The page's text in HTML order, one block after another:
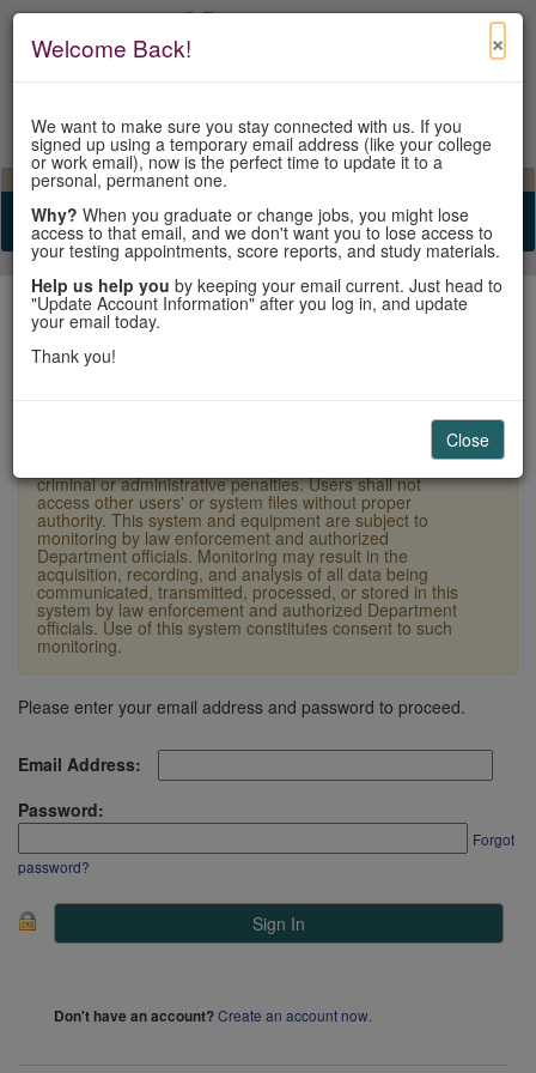
View Cart My Account
Toggle
Sign In
×
Laws and Department of State policy and may result in
criminal or administrative penalties. Users shall not
access other users' or system files without proper
authority. This system and equipment are subject to
monitoring by law enforcement and authorized
Department officials. Monitoring may result in the
acquisition, recording, and analysis of all data being
communicated, transmitted, processed, or stored in this
system by law enforcement and authorized Department
officials. Use of this system constitutes consent to such
monitoring.
Please enter your email address and password to proceed.
×
Welcome Back!
We want to make sure you stay connected with us. If you
signed up using a temporary email address (like your college
or work email), now is the perfect time to update it to a
personal, permanent one.
Why? When you graduate or change jobs, you might lose
access to that email, and we don't want you to lose access to
your testing appointments, score reports, and study materials.
Help us help you by keeping your email current. Just head to
"Update Account Information" after you log in, and update
your email today.
Thank you!
Close
Email Address:
Password:
Forgot
password?
Don't have an account?Create an account now